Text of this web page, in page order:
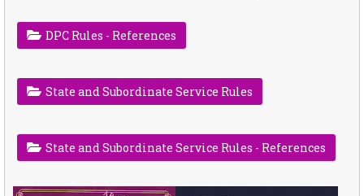
DPC Rules - References
State and Subordinate Service Rules
State and Subordinate Service Rules - References